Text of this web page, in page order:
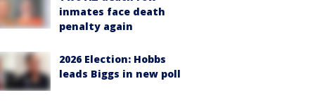
inmates face death
penalty again
2026 Election: Hobbs
leads Biggs in new poll